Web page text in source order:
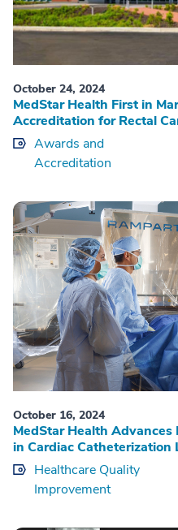
October 24, 2024
MedStar Health First in
Accreditation for Rectal
Awards and
Accreditation
October 16, 2024
MedStar Health
in Cardiac Catheterization
Healthcare Quality
Improvement